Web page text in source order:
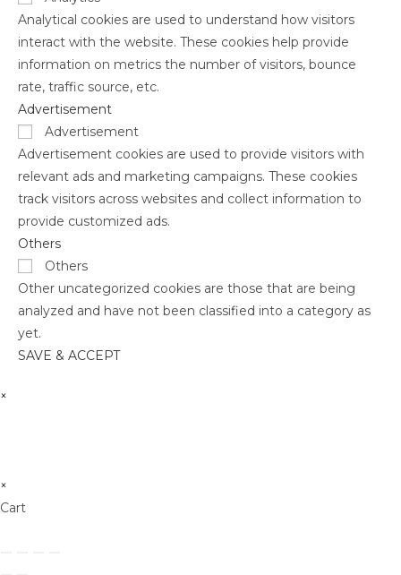
Analytical cookies are used to understand how visitors
interact with the website. These cookies help provide
information on metrics the number of visitors, bounce
rate, traffic source, etc.
Advertisement
Advertisement
Advertisement cookies are used to provide visitors with
relevant ads and marketing campaigns. These cookies
track visitors across websites and collect information to
provide customized ads.
Others
Others
Other uncategorized cookies are those that are being
analyzed and have not been classified into a category as
yet.
SAVE & ACCEPT
×
×
Cart